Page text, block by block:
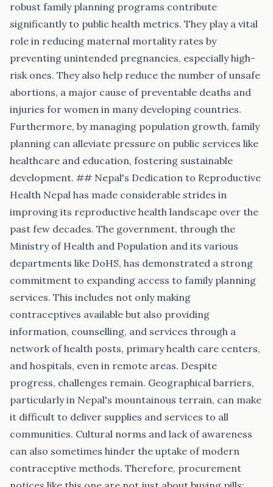
robust family planning programs contribute
significantly to public health metrics. They play a vital
role in reducing maternal mortality rates by
preventing unintended pregnancies, especially high-
risk ones. They also help reduce the number of unsafe
abortions, a major cause of preventable deaths and
injuries for women in many developing countries.
Furthermore, by managing population growth, family
planning can alleviate pressure on public services like
healthcare and education, fostering sustainable
development. ## Nepal's Dedication to Reproductive
Health Nepal has made considerable strides in
improving its reproductive health landscape over the
past few decades. The government, through the
Ministry of Health and Population and its various
departments like DoHS, has demonstrated a strong
commitment to expanding access to family planning
services. This includes not only making
contraceptives available but also providing
information, counselling, and services through a
network of health posts, primary health care centers,
and hospitals, even in remote areas. Despite
progress, challenges remain. Geographical barriers,
particularly in Nepal's mountainous terrain, can make
it difficult to deliver supplies and services to all
communities. Cultural norms and lack of awareness
can also sometimes hinder the uptake of modern
contraceptive methods. Therefore, procurement